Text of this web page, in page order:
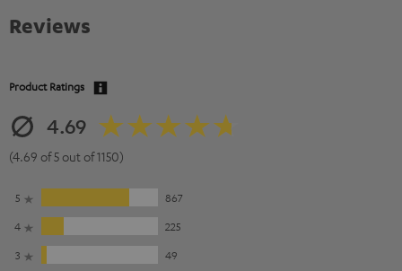
Reviews
Product Ratings
4.69
(4.69 of 5 out of 1150)
5
867
4
225
3
49